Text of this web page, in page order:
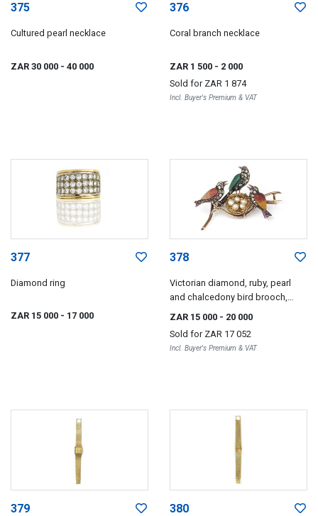
375
Cultured pearl necklace
ZAR 30 000 - 40 000
376
Coral branch necklace
ZAR 1 500 - 2 000
Sold for ZAR 1 874
Incl. Buyer's Premium & VAT
377
Diamond ring
ZAR 15 000 - 17 000
378
Victorian diamond, ruby, pearl
and chalcedony bird brooch,
1890s
ZAR 15 000 - 20 000
Sold for ZAR 17 052
Incl. Buyer's Premium & VAT
379 380